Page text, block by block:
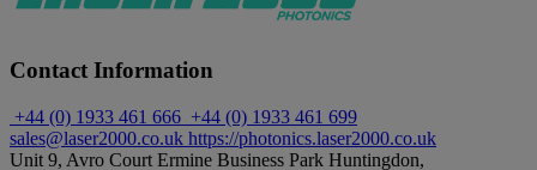
Contact Information
+44 (0) 1933 461 666 +44 (0) 1933 461 699
sales@laser2000.co.uk https://photonics.laser2000.co.uk
Unit 9, Avro Court Ermine Business Park Huntingdon,